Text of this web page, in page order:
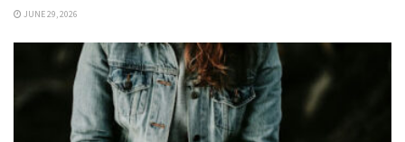
JUNE 29, 2026